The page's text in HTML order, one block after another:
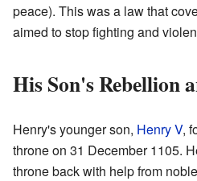
peace). This was a law that
aimed to stop fighting and
His Son's Rebellion
Henry's younger son, Henry V,
throne on 31 December 1105.
throne back with help from